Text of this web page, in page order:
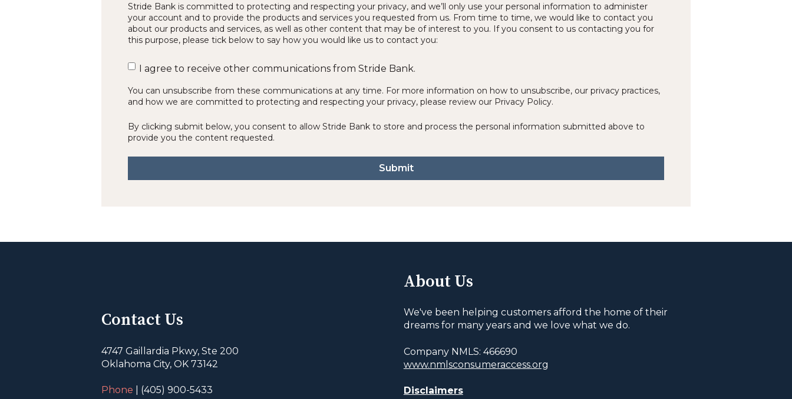
Stride Bank is committed to protecting and respecting your privacy, and we’ll only use your personal information to administer
your account and to provide the products and services you requested from us. From time to time, we would like to contact you
about our products and services, as well as other content that may be of interest to you. If you consent to us contacting you for
this purpose, please tick below to say how you would like us to contact you:
I agree to receive other communications from Stride Bank.
You can unsubscribe from these communications at any time. For more information on how to unsubscribe, our privacy practices,
and how we are committed to protecting and respecting your privacy, please review our Privacy Policy.
By clicking submit below, you consent to allow Stride Bank to store and process the personal information submitted above to
provide you the content requested.
Contact Us
4747 Gaillardia Pkwy, Ste 200
Oklahoma City, OK 73142
Phone | (405) 900-5433
About Us
We've been helping customers afford the home of their
dreams for many years and we love what we do.
Company NMLS: 466690
www.nmlsconsumeraccess.org
Disclaimers